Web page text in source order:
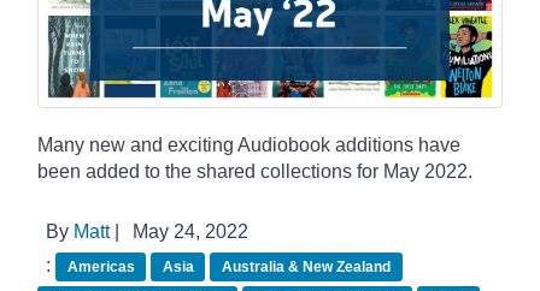
Many new and exciting Audiobook additions have
been added to the shared collections for May 2022.
By Matt|
May 24, 2022
:
Americas Asia
Australia & New Zealand